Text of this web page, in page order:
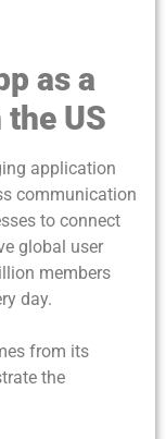
as a
US
application
communication
to connect
global user
members
day.
from its
the